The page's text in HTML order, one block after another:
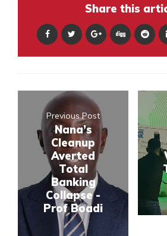
Share this
Previous Post
Nana’s
Cleanup
Averted
Total
Banking
Collapse -
Prof Boadi